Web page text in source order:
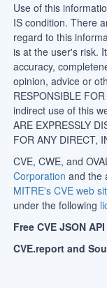
Use of this
IS condition. There
regard to this
is at the user's risk.
accuracy,
opinion, advice or
RESPONSIBLE
indirect use of this
ARE EXPRESSLY
FOR ANY DIRECT,
CVE, CWE, and
Corporation and the
MITRE's CVE web
under the following
Free CVE JSON API
CVE.report and